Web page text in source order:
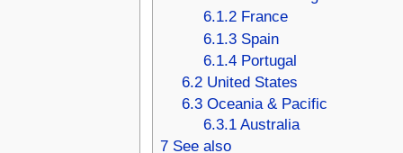
6.1.2 France
6.1.3 Spain
6.1.4 Portugal
6.2 United States
6.3 Oceania & Pacific
6.3.1 Australia
7 See also